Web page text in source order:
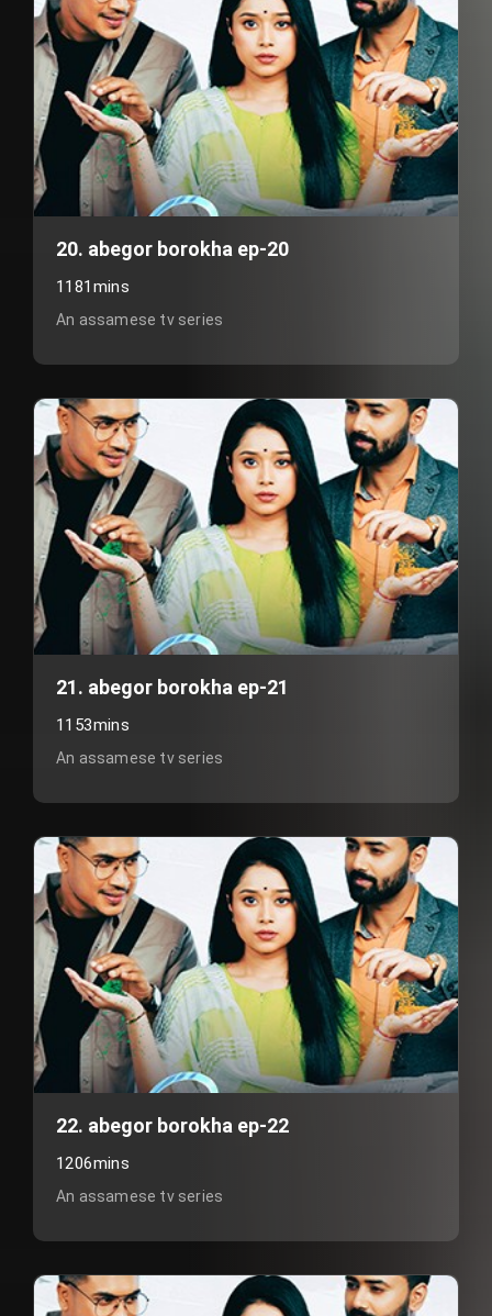
20. abegor borokha ep-20
1181mins
An assamese tv series
21. abegor borokha ep-21
1153mins
An assamese tv series
22. abegor borokha ep-22
1206mins
An assamese tv series